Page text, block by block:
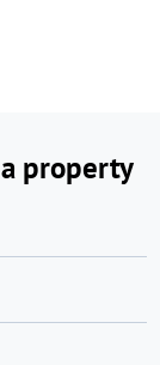
property